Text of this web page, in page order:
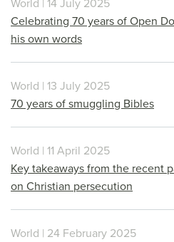
Celebrating 70 years of Open
his own words
World | 13 July 2025
70 years of smuggling Bibles
World | 11 April 2025
Key takeaways from the recent
on Christian persecution
World | 24 February 2025